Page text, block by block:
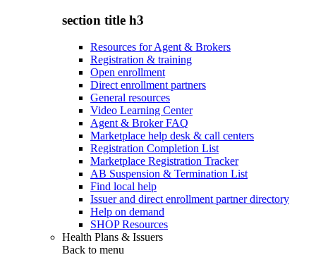
section title h3
Resources for Agent & Brokers
Registration & training
Open enrollment
Direct enrollment partners
General resources
Video Learning Center
Agent & Broker FAQ
Marketplace help desk & call centers
Registration Completion List
Marketplace Registration Tracker
AB Suspension & Termination List
Find local help
Issuer and direct enrollment partner directory
Help on demand
SHOP Resources
Health Plans & Issuers
Back to menu